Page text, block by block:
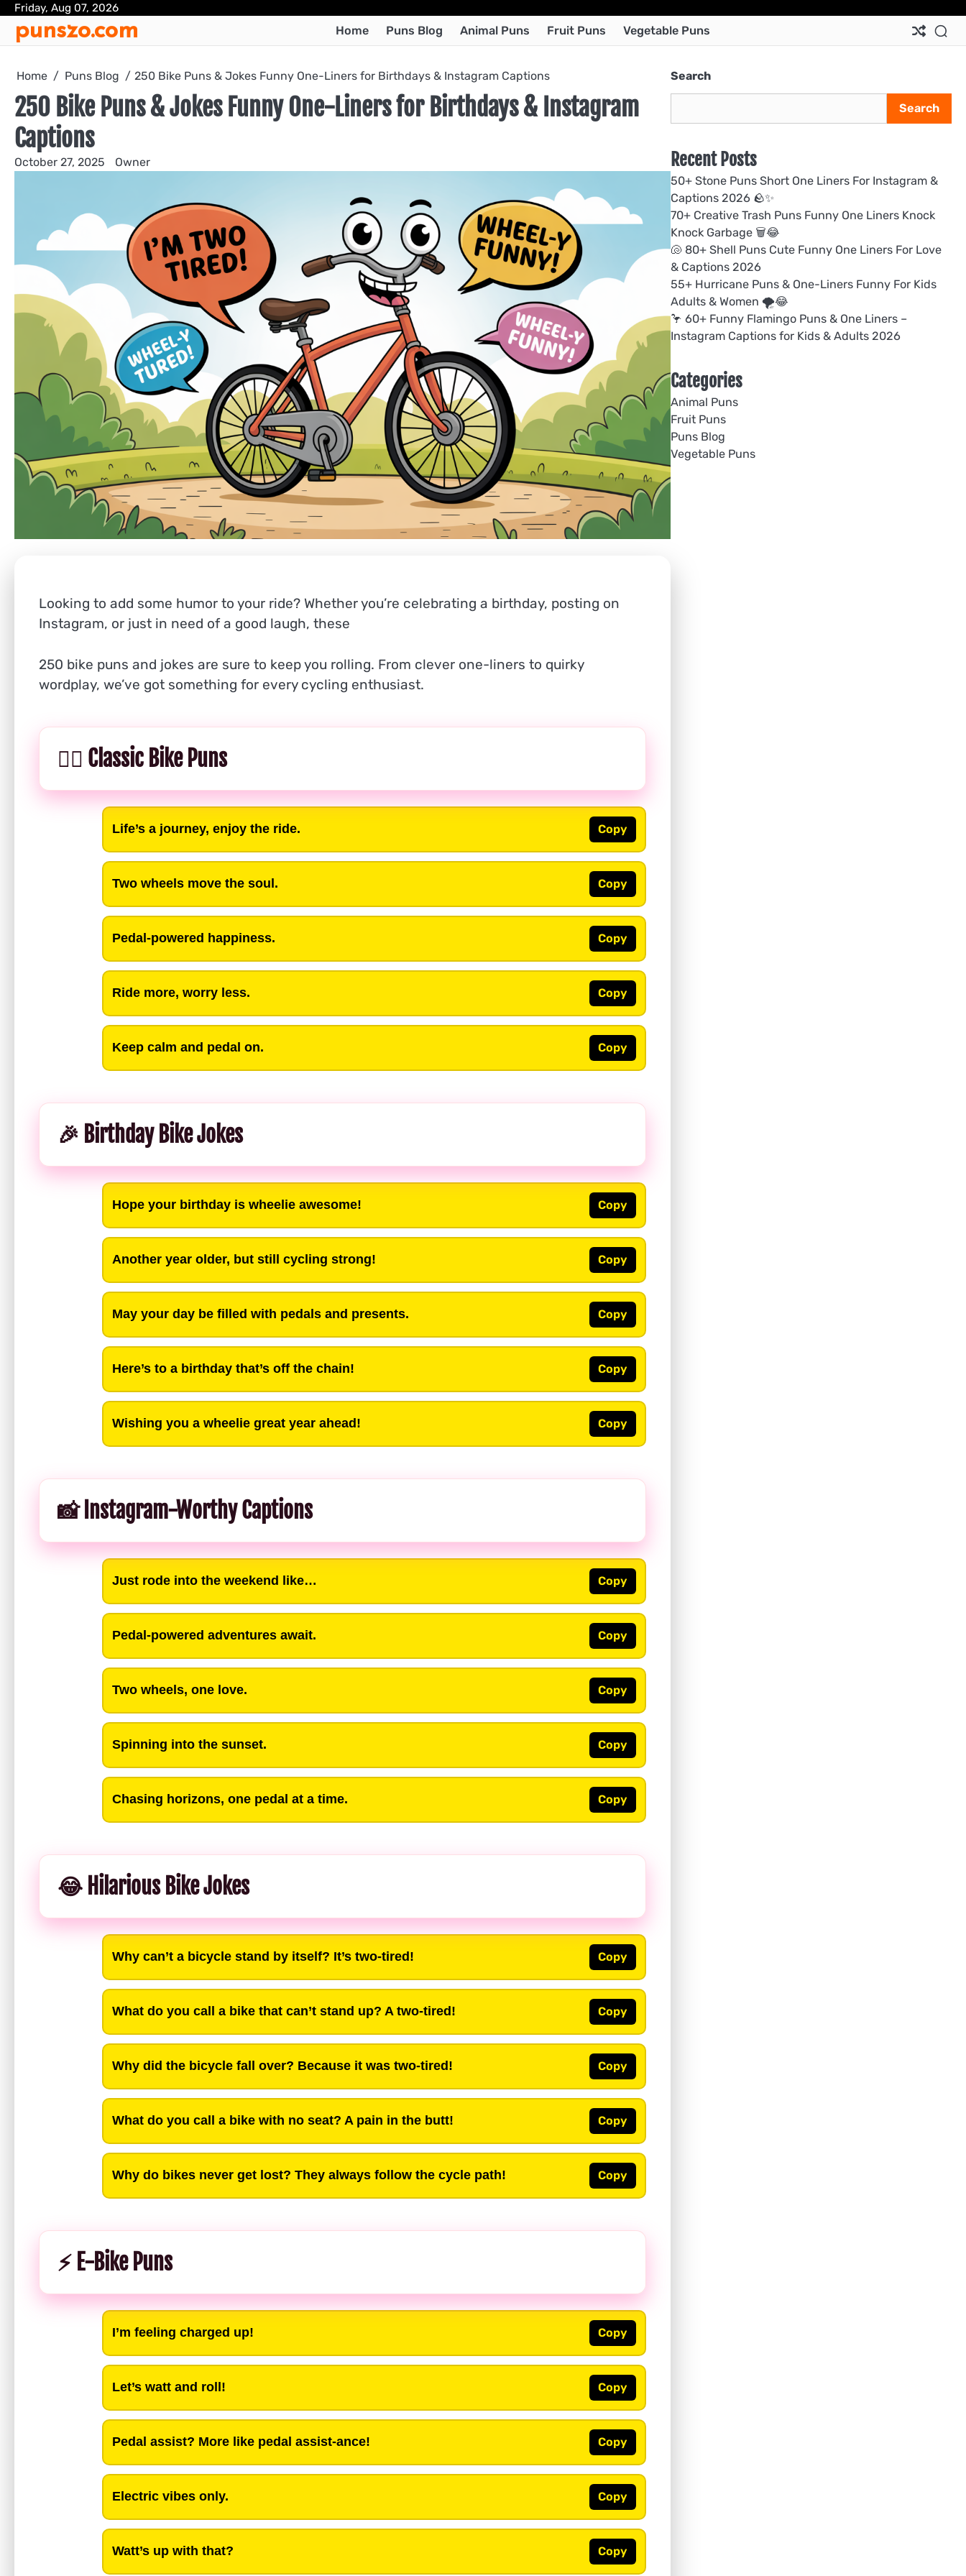
Skip
content
Friday, Aug 07, 2026
punszo.com Home Puns Blog Animal Puns Fruit Puns Vegetable Puns
Home Puns Blog 250 Bike Puns & Jokes Funny One-Liners for Birthdays & Instagram Captions
250 Bike Puns & Jokes Funny One-Liners for Birthdays & Instagram
Captions
October 27, 2025 Owner
Looking to add some humor to your ride? Whether you’re celebrating a birthday, posting on
Instagram, or just in need of a good laugh, these
250 bike puns and jokes are sure to keep you rolling. From clever one-liners to quirky
wordplay, we’ve got something for every cycling enthusiast.
🚴‍♂️ Classic Bike Puns
Life’s a journey, enjoy the ride. Copy
Two wheels move the soul. Copy
Pedal-powered happiness. Copy
Ride more, worry less. Copy
Keep calm and pedal on. Copy
🎉 Birthday Bike Jokes
Hope your birthday is wheelie awesome! Copy
Another year older, but still cycling strong! Copy
May your day be filled with pedals and presents. Copy
Here’s to a birthday that’s off the chain! Copy
Wishing you a wheelie great year ahead! Copy
📸 Instagram-Worthy Captions
Just rode into the weekend like… Copy
Pedal-powered adventures await. Copy
Two wheels, one love. Copy
Spinning into the sunset. Copy
Chasing horizons, one pedal at a time. Copy
😂 Hilarious Bike Jokes
Why can’t a bicycle stand by itself? It’s two-tired! Copy
What do you call a bike that can’t stand up? A two-tired! Copy
Why did the bicycle fall over? Because it was two-tired! Copy
What do you call a bike with no seat? A pain in the butt! Copy
Why do bikes never get lost? They always follow the cycle path! Copy
⚡ E-Bike Puns
I’m feeling charged up! Copy
Let’s watt and roll! Copy
Pedal assist? More like pedal assist-ance! Copy
Electric vibes only. Copy
Watt’s up with that? Copy
Search
Search
Recent Posts
50+ Stone Puns Short One Liners For Instagram &
Captions 2026 🪨✨
70+ Creative Trash Puns Funny One Liners Knock
Knock Garbage 🗑️😂
🐚 80+ Shell Puns Cute Funny One Liners For Love
& Captions 2026
55+ Hurricane Puns & One-Liners Funny For Kids
Adults & Women 🌪️😂
🦩 60+ Funny Flamingo Puns & One Liners –
Instagram Captions for Kids & Adults 2026
Categories
Animal Puns
Fruit Puns
Puns Blog
Vegetable Puns